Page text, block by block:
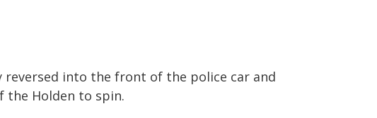
into the front of the police car and
the Holden to spin.